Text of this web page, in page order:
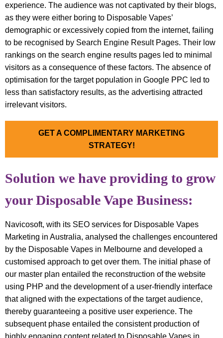
experience. The audience was not captivated by their blogs,
as they were either boring to Disposable Vapes’
demographic or excessively copied from the internet, failing
to be recognised by Search Engine Result Pages. Their low
rankings on the search engine results pages led to minimal
visitors as a consequence of these factors. The absence of
optimisation for the target population in Google PPC led to
less than satisfactory results, as the advertising attracted
irrelevant visitors.
GET A COMPLIMENTARY MARKETING
STRATEGY!
Solution we have providing to grow
your Disposable Vape Business:
Navicosoft, with its SEO services for Disposable Vapes
Marketing in Australia, analysed the challenges encountered
by the Disposable Vapes in Melbourne and developed a
customised approach to get over them. The initial phase of
our master plan entailed the reconstruction of the website
using PHP and the development of a user-friendly interface
that aligned with the expectations of the target audience,
thereby guaranteeing a positive user experience. The
subsequent phase entailed the consistent production of
highly engaging content related to Disposable Vapes in